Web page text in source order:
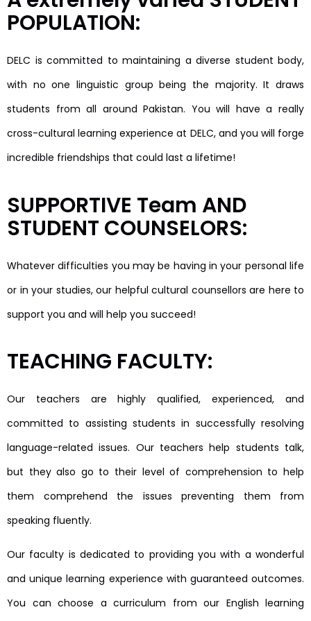
POPULATION:
DELC is committed to maintaining a diverse student body,
with no one linguistic group being the majority. It draws
students from all around Pakistan. You will have a really
cross-cultural learning experience at DELC, and you will forge
incredible friendships that could last a lifetime!
SUPPORTIVE Team AND
STUDENT COUNSELORS:
Whatever difficulties you may be having in your personal life
or in your studies, our helpful cultural counsellors are here to
support you and will help you succeed!
TEACHING FACULTY:
Our teachers are highly qualified, experienced, and
committed to assisting students in successfully resolving
language-related issues. Our teachers help students talk,
but they also go to their level of comprehension to help
them comprehend the issues preventing them from
speaking fluently.
Our faculty is dedicated to providing you with a wonderful
and unique learning experience with guaranteed outcomes.
You can choose a curriculum from our English learning